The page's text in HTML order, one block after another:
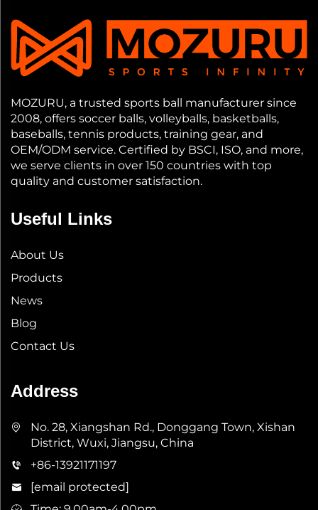
MOZURU, a trusted sports ball manufacturer since
2008, offers soccer balls, volleyballs, basketballs,
baseballs, tennis products, training gear, and
OEM/ODM service. Certified by BSCI, ISO, and more,
we serve clients in over 150 countries with top
quality and customer satisfaction.
Useful Links
About Us
Products
News
Blog
Contact Us
Address
No. 28, Xiangshan Rd., Donggang Town, Xishan
District, Wuxi, Jiangsu, China
+86-13921171197
[email protected]